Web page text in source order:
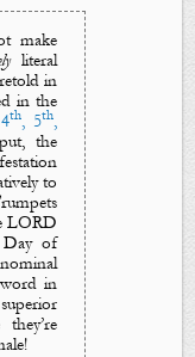
make
literal
in
inthe
th, 5th,
put,the
to
LORD
Day of
in